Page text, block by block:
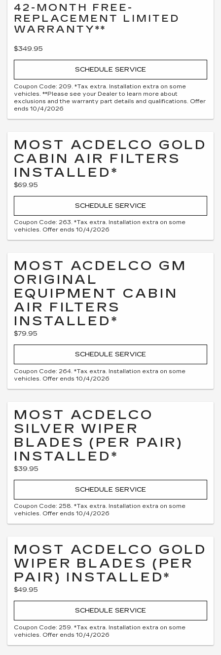
42-MONTH FREE-
REPLACEMENT LIMITED
WARRANTY**
$349.95
SCHEDULE SERVICE
Coupon Code: 209. *Tax extra. Installation extra on some
vehicles. **Please see your Dealer to learn more about
exclusions and the warranty part details and qualifications. Offer
ends 10/4/2026
MOST ACDELCO GOLD
CABIN AIR FILTERS
INSTALLED*
$69.95
SCHEDULE SERVICE
Coupon Code: 263. *Tax extra. Installation extra on some
vehicles. Offer ends 10/4/2026
MOST ACDELCO GM
ORIGINAL
EQUIPMENT CABIN
AIR FILTERS
INSTALLED*
$79.95
SCHEDULE SERVICE
Coupon Code: 264. *Tax extra. Installation extra on some
vehicles. Offer ends 10/4/2026
MOST ACDELCO
SILVER WIPER
BLADES (PER PAIR)
INSTALLED*
$39.95
SCHEDULE SERVICE
Coupon Code: 258. *Tax extra. Installation extra on some
vehicles. Offer ends 10/4/2026
MOST ACDELCO GOLD
WIPER BLADES (PER
PAIR) INSTALLED*
$49.95
SCHEDULE SERVICE
Coupon Code: 259. *Tax extra. Installation extra on some
vehicles. Offer ends 10/4/2026